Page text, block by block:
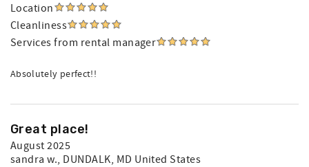
Location
Cleanliness
Services from rental manager
Absolutely perfect!!
Great place!
August 2025
sandra w., DUNDALK, MD United States